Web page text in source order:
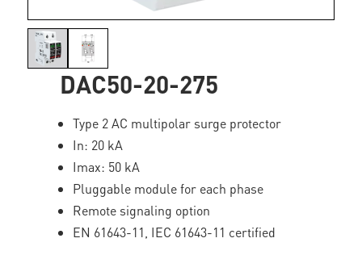
DAC50-20-275
Type 2 AC multipolar surge protector
In: 20 kA
Imax: 50 kA
Pluggable module for each phase
Remote signaling option
EN 61643-11, IEC 61643-11 certified